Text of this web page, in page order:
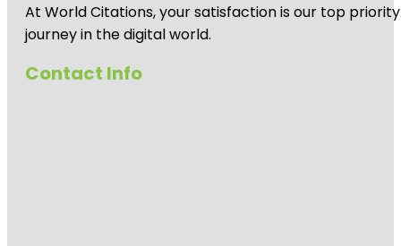
At World Citations, your satisfaction is our top
journey in the digital world.
Contact Info